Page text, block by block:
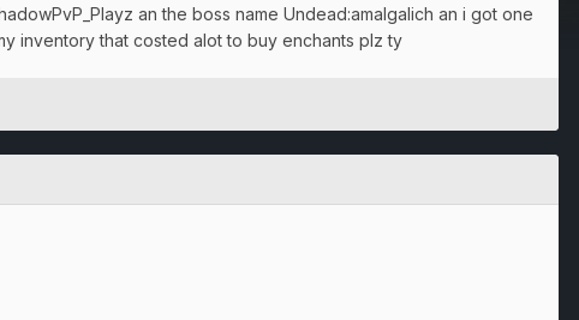
an the boss name Undead:amalgalich an i got one
inventory that costed alot to buy enchants plz ty